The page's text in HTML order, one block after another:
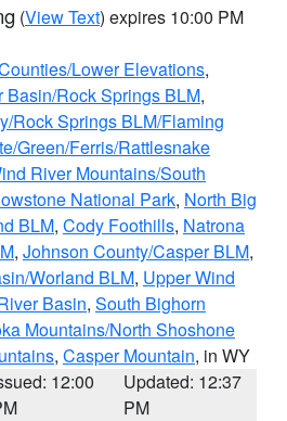
(View Text) expires 10:00 PM
Lower Elevations,
Basin/Rock Springs BLM,
Rock Springs BLM/Flaming
Green/Ferris/Rattlesnake
River Mountains/South
National Park, North Big
BLM, Cody Foothills, Natrona
, Johnson County/Casper BLM,
Worland BLM, Upper Wind
Basin, South Bighorn
Mountains/North Shoshone
, Casper Mountain, in WY
12:00
Updated: 12:37
PM